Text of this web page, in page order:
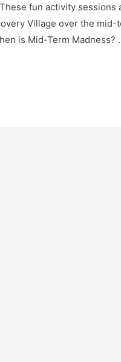
fun activity sessions
Village over the
is Mid-Term Madness?